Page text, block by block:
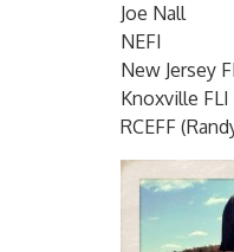
Joe Nall
NEFI
New Jersey
Knoxville FLI
RCEFF